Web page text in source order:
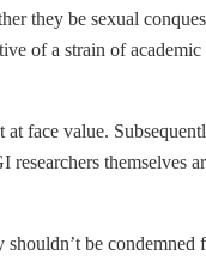
they be sexual
of a strain of
face value.
themselves
be